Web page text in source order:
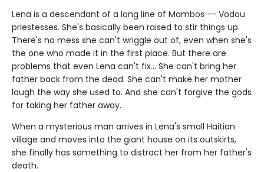
Lena is a descendant of a long line of Mambos -- Vodou
priestesses. She's basically been raised to stir things up.
There's no mess she can't wriggle out of, even when she's
the one who made it in the first place. But there are
problems that even Lena can't fix... She can't bring her
father back from the dead. She can't make her mother
laugh the way she used to. And she can't forgive the gods
for taking her father away.
When a mysterious man arrives in Lena's small Haitian
village and moves into the giant house on its outskirts,
she finally has something to distract her from her father's
death.